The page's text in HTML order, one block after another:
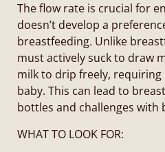
The flow rate is crucial for
doesn’t develop a
breastfeeding. Unlike
must actively suck to draw
milk to drip freely,
baby. This can lead to
bottles and challenges with
WHAT TO LOOK FOR: